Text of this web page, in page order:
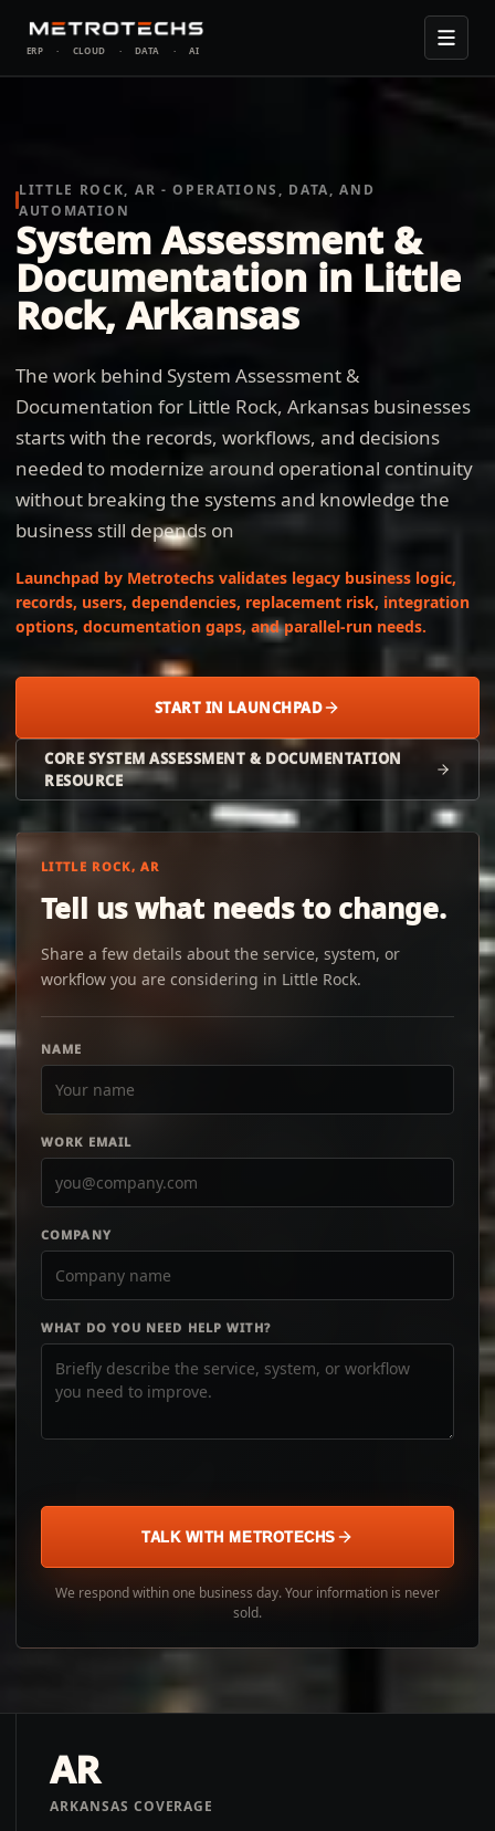
ERP · CLOUD · DATA · AI
LITTLE ROCK, AR - OPERATIONS, DATA, AND
AUTOMATION
System Assessment &
Documentation in Little
Rock, Arkansas
The work behind System Assessment &
Documentation for Little Rock, Arkansas businesses
starts with the records, workflows, and decisions
needed to modernize around operational continuity
without breaking the systems and knowledge the
business still depends on
Launchpad by Metrotechs validates legacy business logic,
records, users, dependencies, replacement risk, integration
options, documentation gaps, and parallel-run needs.
START IN LAUNCHPAD
CORE SYSTEM ASSESSMENT & DOCUMENTATION
RESOURCE
LITTLE ROCK, AR
Tell us what needs to change.
Share a few details about the service, system, or
workflow you are considering in Little Rock.
NAME
WORK EMAIL
COMPANY
WHAT DO YOU NEED HELP WITH?
TALK WITH METROTECHS
We respond within one business day. Your information is never
sold.
AR
ARKANSAS COVERAGE